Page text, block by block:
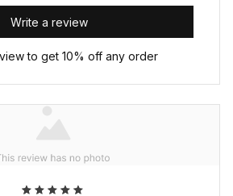
Write a review
to get 10% off any order